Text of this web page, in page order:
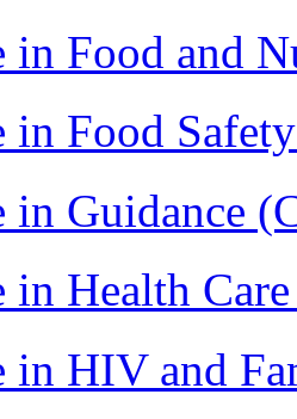
in Food and
in Food
in Guidance
in Health
in HIV and